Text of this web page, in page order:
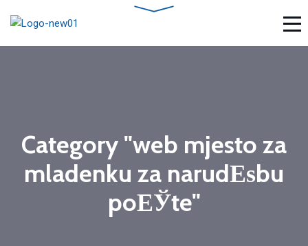
Category "web mjesto za
mladenku za narudЕѕbu
poЕЎte"